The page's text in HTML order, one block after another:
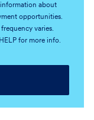
about
opportunities.
varies.
for more info.